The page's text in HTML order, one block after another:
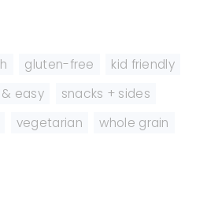
gluten-free kid friendly
easy snacks + sides
vegetarian whole grain